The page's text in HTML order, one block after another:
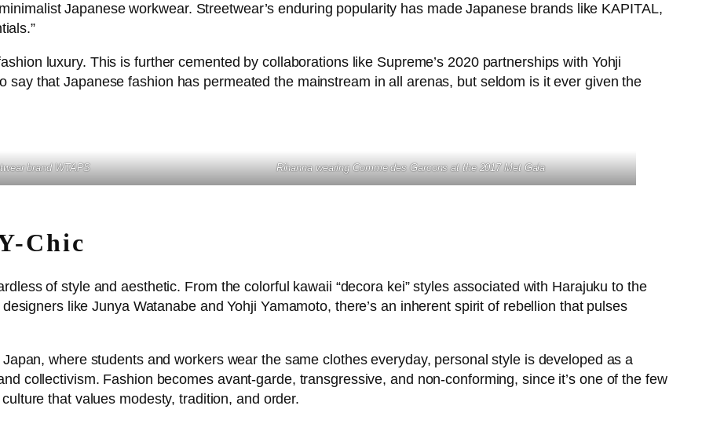
Japanese workwear. Streetwear’s enduring popularity has made Japanese brands like KAPITAL,
luxury. This is further cemented by collaborations like Supreme’s 2020 partnerships with Yohji
say that Japanese fashion has permeated the mainstream in all arenas, but seldom is it ever given the
brand WTAPS Rihannawearing Comme des Garcons at the 2017 Met Gala
Chic
of style and aesthetic. From the colorful kawaii “decora kei” styles associated with Harajuku to the
like Junya Watanabe and Yohji Yamamoto, there’s an inherent spirit of rebellion that pulses
where students and workers wear the same clothes everyday, personal style is developed as a
collectivism. Fashion becomes avant-garde, transgressive, and non-conforming, since it’s one of the few
that values modesty, tradition, and order.